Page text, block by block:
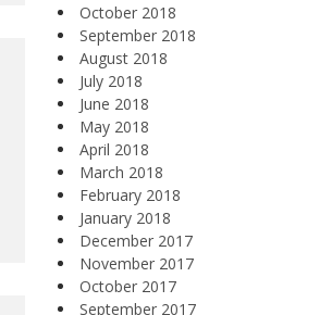
October 2018
September 2018
August 2018
July 2018
June 2018
May 2018
April 2018
March 2018
February 2018
January 2018
December 2017
November 2017
October 2017
September 2017